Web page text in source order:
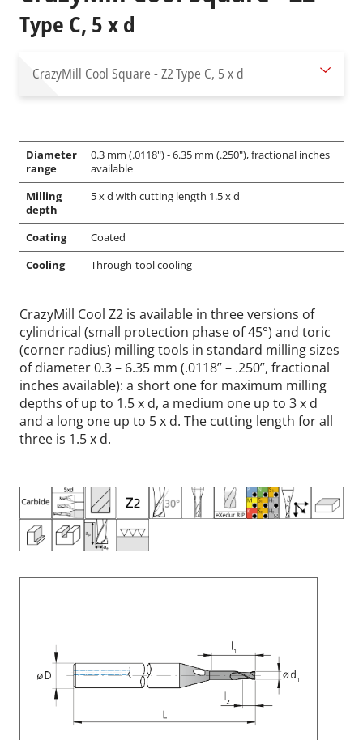
Type C, 5 x d
CrazyMill Cool Square - Z2Type C, 5 x d
Diameter
range
0.3 mm (.0118") - 6.35 mm (.250"), fractional inches
available
Milling
depth
5 x d with cutting length 1.5 x d
Coating
Coated
Cooling
Through-tool cooling
CrazyMill Cool Z2 is available in three versions of
cylindrical (small protection phase of 45°) and toric
(corner radius) milling tools in standard milling sizes
of diameter 0.3 – 6.35 mm (.0118” – .250”, fractional
inches available): a short one for maximum milling
depths of up to 1.5 x d, a medium one up to 3 x d
and a long one up to 5 x d. The cutting length for all
three is 1.5 x d.